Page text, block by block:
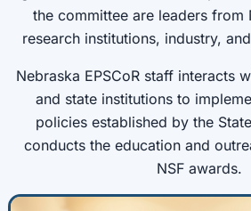
the committee are leaders from
research institutions, industry,
Nebraska EPSCoR staff interacts
and state institutions to
policies established by the
conducts the education and
NSF awards.